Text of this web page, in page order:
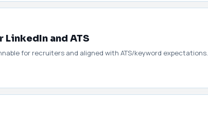
and ATS
for recruiters and aligned with ATS/keyword expectations.